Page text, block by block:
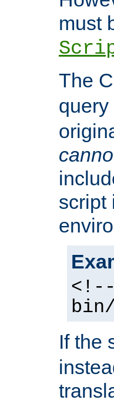
must
The
query
script
If the